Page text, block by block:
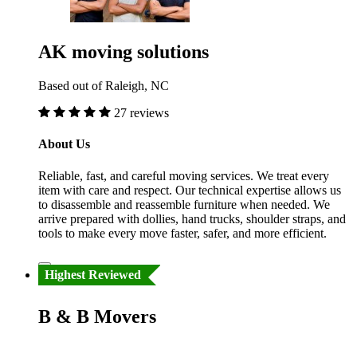
AK moving solutions
Based out of Raleigh, NC
27 reviews
About Us
Reliable, fast, and careful moving services. We treat every
item with care and respect. Our technical expertise allows us
to disassemble and reassemble furniture when needed. We
arrive prepared with dollies, hand trucks, shoulder straps, and
tools to make every move faster, safer, and more efficient.
Highest Reviewed
B & B Movers